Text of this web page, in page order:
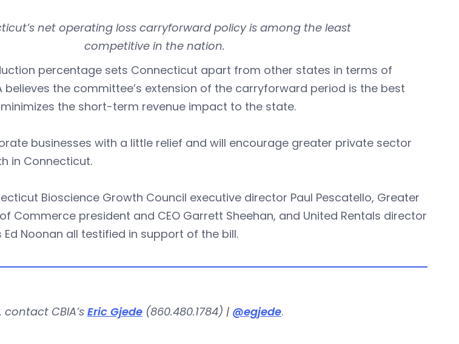
net operating loss carryforward policy is among the least
competitive in the nation.
percentage sets Connecticut apart from other states in terms of
believes the committee’s extension of the carryforward period is the best
the short-term revenue impact to the state.
businesses with a little relief and will encourage greater private sector
in Connecticut.
Bioscience Growth Council executive director Paul Pescatello, Greater
Commerce president and CEO Garrett Sheehan, and United Rentals director
Noonan all testified in support of the bill.
CBIA’s Eric Gjede (860.480.1784) | @egjede.